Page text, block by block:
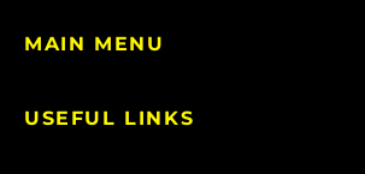
MAIN MENU
USEFUL LINKS